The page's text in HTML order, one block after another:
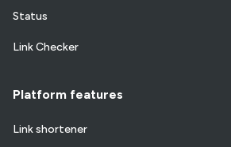
Status
Link Checker
Platform features
Link shortener